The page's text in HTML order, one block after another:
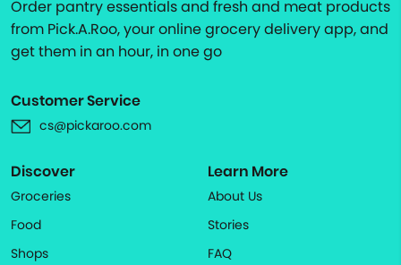
Order pantry essentials and fresh and meat products
from Pick.A.Roo, your online grocery delivery app, and
get them in an hour, in one go
Customer Service
cs@pickaroo.com
Discover
Groceries
Food
Shops
Learn More
About Us
Stories
FAQ